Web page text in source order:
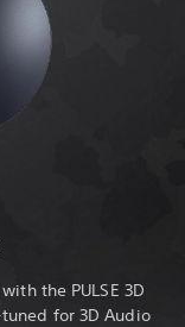
the PULSE 3D
for 3D Audio